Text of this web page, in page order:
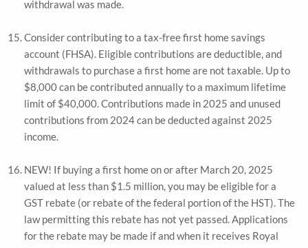
withdrawal was made.
Consider contributing to a tax-free first home savings
account (FHSA). Eligible contributions are deductible, and
withdrawals to purchase a first home are not taxable. Up to
$8,000 can be contributed annually to a maximum lifetime
limit of $40,000. Contributions made in 2025 and unused
contributions from 2024 can be deducted against 2025
income.
NEW! If buying a first home on or after March 20, 2025
valued at less than $1.5 million, you may be eligible for a
GST rebate (or rebate of the federal portion of the HST). The
law permitting this rebate has not yet passed. Applications
for the rebate may be made if and when it receives Royal